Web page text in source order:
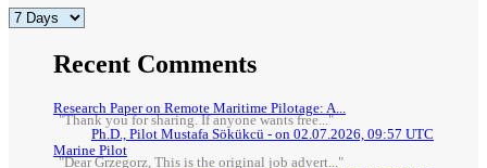
Recent Comments
Research Paper on Remote Maritime Pilotage: A...
"Thank you for sharing. If anyone wants free..."
Ph.D., Pilot Mustafa Sökükcü - on 02.07.2026, 09:57 UTC
Marine Pilot
"Dear Grzegorz, This is the original job advert..."